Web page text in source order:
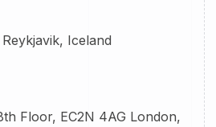
Iceland
Floor, EC2N 4AG London,